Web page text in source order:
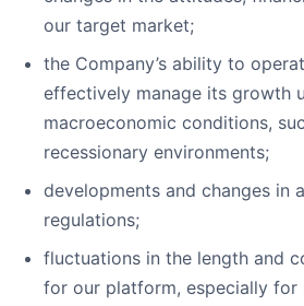
our target market;
the Company’s ability to
effectively manage its growth
macroeconomic conditions,
recessionary environments;
developments and changes in
regulations;
fluctuations in the length and
for our platform, especially for